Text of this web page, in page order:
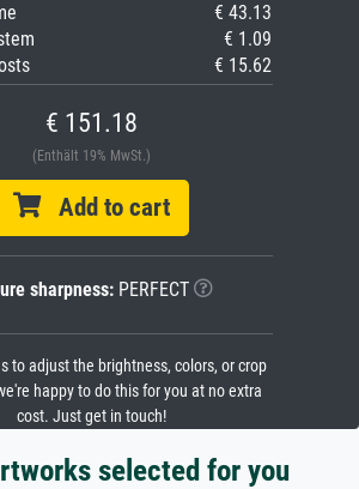
€ 43.13
€ 1.09
€ 15.62
€ 151.18
(Enthält 19% MwSt.)
Add to cart
sharpness:PERFECT
to adjust the brightness, colors, or crop
happy to do this for you at no extra
cost. Just get in touch!
selected for you